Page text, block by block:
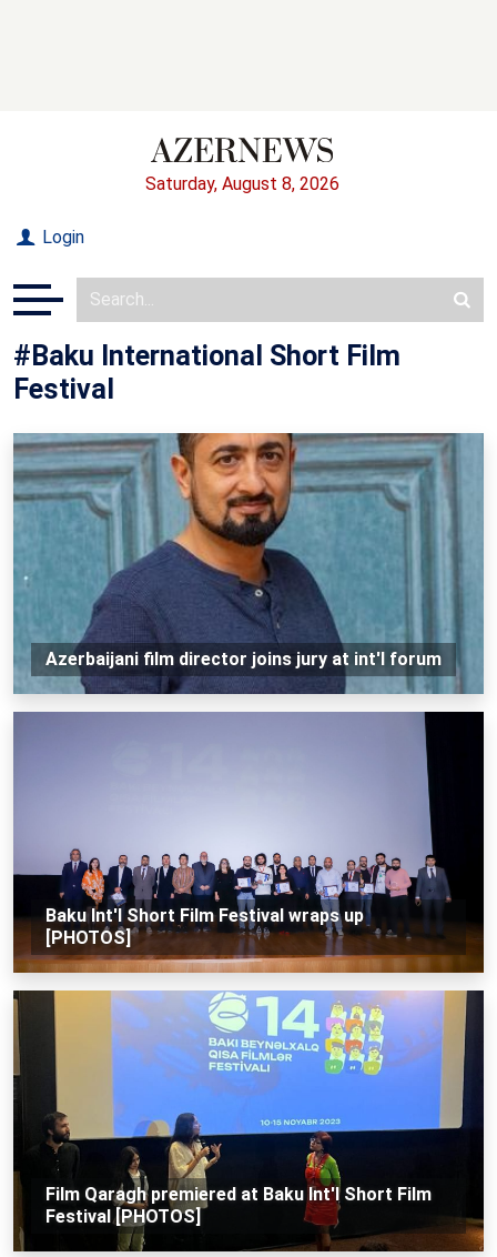
Saturday, August 8, 2026
Login
#Baku International Short Film
Festival
Azerbaijani film director joins jury at int'l forum
Baku Int'l Short Film Festival wraps up
[PHOTOS]
Film Qaragh premiered at Baku Int'l Short Film
Festival [PHOTOS]